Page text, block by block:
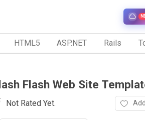
HTML5 ASP.NET Rails
Flash Web Site
Not Rated Yet.